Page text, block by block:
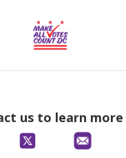
us to learn more